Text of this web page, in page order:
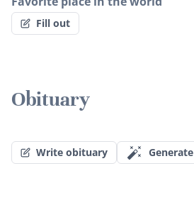
Fill out
Obituary
Write obituary Generate